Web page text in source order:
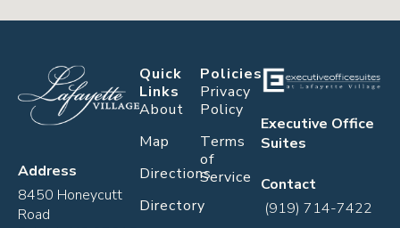
Address
8450 Honeycutt
Road
Quick
Links
About
Map
Directions
Directory
Policies
Privacy
Policy
Terms
of
Service
Executive Office
Suites
Contact
(919) 714-7422